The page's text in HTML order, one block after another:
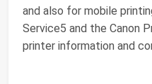
and also for mobile
Service5 and the Canon
printer information and